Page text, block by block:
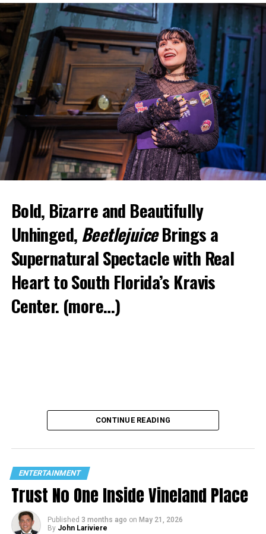
Bold, Bizarre and Beautifully
Unhinged,BeetlejuiceBrings a
Supernatural Spectacle with Real
Heart to South Florida’s Kravis
Center. (more…)
CONTINUE READING
ENTERTAINMENT
Trust No One Inside Vineland Place
Published 3 months ago on May 21, 2026
By John Lariviere